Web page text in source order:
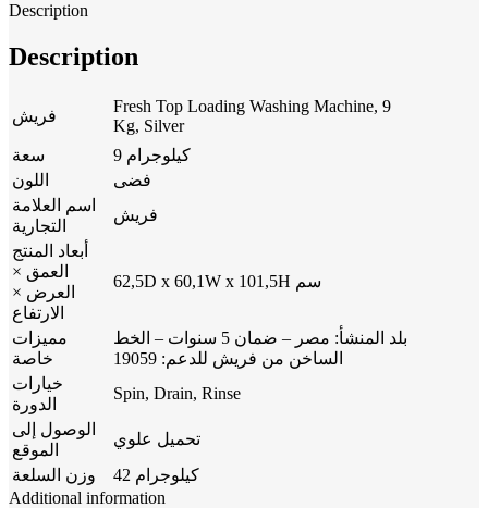
Description
Description
فريش
Fresh Top Loading Washing Machine, 9
Kg, Silver
سعة
9 كيلوجرام
اللون
فضى
اسم العلامة
التجارية
فريش
أبعاد المنتج
العمق ×
العرض ×
الارتفاع
62,5D x 60,1W x 101,5H سم
مميزات
خاصة
بلد المنشأ: مصر – ضمان 5 سنوات – الخط
الساخن من فريش للدعم: 19059
خيارات
الدورة
Spin, Drain, Rinse
الوصول إلى
الموقع
تحميل علوي
وزن السلعة
42 كيلوجرام
Additional information